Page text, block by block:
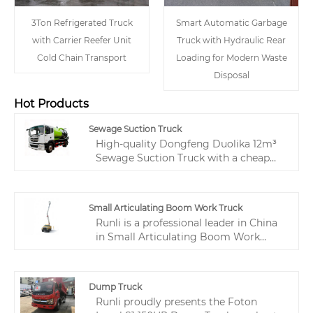
3Ton Refrigerated Truck
with Carrier Reefer Unit
Cold Chain Transport
Smart Automatic Garbage
Truck with Hydraulic Rear
Loading for Modern Waste
Disposal
Hot Products
Sewage Suction Truck
High-quality Dongfeng Duolika 12m³
Sewage Suction Truck with a cheap
a reliable high-performance engine, it
delivers strong power to handle
various working conditions.
Small Articulating Boom Work Truck
Runli is a professional leader in China
in Small Articulating Boom Work
Boom Work Truck is a flexible and
efficient special equipment for aerial
Dump Truck
Runli proudly presents the Foton